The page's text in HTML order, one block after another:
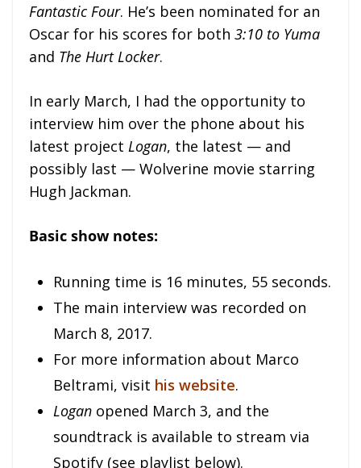
Fantastic Four. He’s been nominated for an
Oscar for his scores for both 3:10 to Yuma
and The Hurt Locker.
In early March, I had the opportunity to
interview him over the phone about his
latest project Logan, the latest — and
possibly last — Wolverine movie starring
Hugh Jackman.
Basic show notes:
Running time is 16 minutes, 55 seconds.
The main interview was recorded on
March 8, 2017.
For more information about Marco
Beltrami, visit his website.
Logan opened March 3, and the
soundtrack is available to stream via
Spotify (see playlist below).